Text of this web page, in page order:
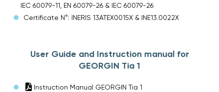
IEC 60079-11, EN 60079-26 & IEC 60079-26
Certificate N°: INERIS 13ATEX0015X & INE13.0022X
User Guide and Instruction manual for
GEORGIN Tia 1
Instruction Manual GEORGIN Tia 1